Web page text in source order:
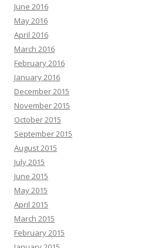
June 2016
May 2016
April 2016
March 2016
February 2016
January 2016
December 2015
November 2015
October 2015
September 2015
August 2015
July 2015
June 2015
May 2015
April 2015
March 2015
February 2015